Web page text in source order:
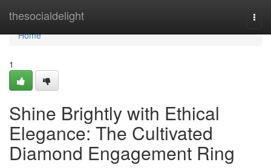
thesocialdelight
Home
Home
1
Shine Brightly with Ethical
Elegance: The Cultivated
Diamond Engagement Ring